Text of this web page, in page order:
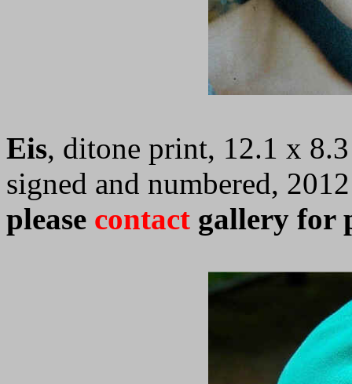
Eis, ditone print, 12.1 x
signed and numbered, 2012
please contact gallery for